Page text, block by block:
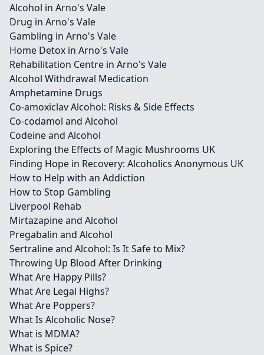
Alcohol in Arno's Vale
Drug in Arno's Vale
Gambling in Arno's Vale
Home Detox in Arno's Vale
Rehabilitation Centre in Arno's Vale
Alcohol Withdrawal Medication
Amphetamine Drugs
Co-amoxiclav Alcohol: Risks & Side Effects
Co-codamol and Alcohol
Codeine and Alcohol
Exploring the Effects of Magic Mushrooms UK
Finding Hope in Recovery: Alcoholics Anonymous UK
How to Help with an Addiction
How to Stop Gambling
Liverpool Rehab
Mirtazapine and Alcohol
Pregabalin and Alcohol
Sertraline and Alcohol: Is It Safe to Mix?
Throwing Up Blood After Drinking
What Are Happy Pills?
What Are Legal Highs?
What Are Poppers?
What Is Alcoholic Nose?
What is MDMA?
What is Spice?